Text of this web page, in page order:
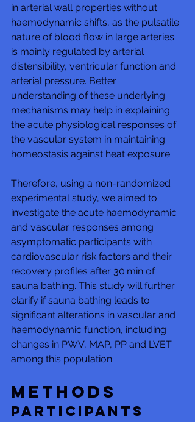
in arterial wall properties without
haemodynamic shifts, as the pulsatile
nature of blood flow in large arteries
is mainly regulated by arterial
distensibility, ventricular function and
arterial pressure. Better
understanding of these underlying
mechanisms may help in explaining
the acute physiological responses of
the vascular system in maintaining
homeostasis against heat exposure.
Therefore, using a non-randomized
experimental study, we aimed to
investigate the acute haemodynamic
and vascular responses among
asymptomatic participants with
cardiovascular risk factors and their
recovery profiles after 30 min of
sauna bathing. This study will further
clarify if sauna bathing leads to
significant alterations in vascular and
haemodynamic function, including
changes in PWV, MAP, PP and LVET
among this population.
Methods
Participants